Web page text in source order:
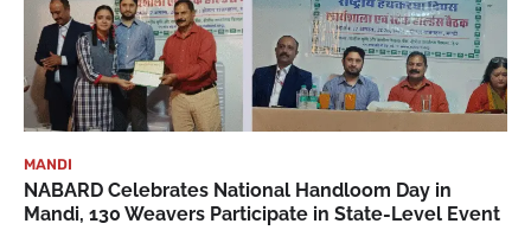
MANDI
NABARD Celebrates National Handloom Day in
Mandi, 130 Weavers Participate in State-Level Event